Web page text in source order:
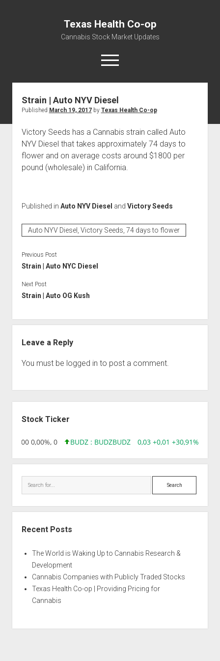
Texas Health Co-op
Cannabis Stock Market Updates
open
menu
Cannabis Revenue by State, the potential for
$18,494,910,000.00
Water, Food, Cannabis, Building Material & Clothing Testing
Strain | Auto NYV Diesel
Published March 19, 2017by Texas Health Co-op
Victory Seeds has a Cannabis strain called Auto
NYV Diesel that takes approximately 74 days to
flower and on average costs around $1800 per
pound (wholesale) in California.
Published in Auto NYV Diesel and Victory Seeds
Auto NYV Diesel, Victory Seeds, 74 days to flower
Previous Post
Strain | Auto NYC Diesel
Next Post
Strain | Auto OG Kush
Leave a Reply
You must be logged in to post a comment.
Stock Ticker
0,00 0,00%, 0 BUDZ : BUDZBUDZ 0,03 +0,01 +30,91%,
Search
Recent Posts
The World is Waking Up to Cannabis Research &
Development
Cannabis Companies with Publicly Traded Stocks
Texas Health Co-op | Providing Pricing for
Cannabis